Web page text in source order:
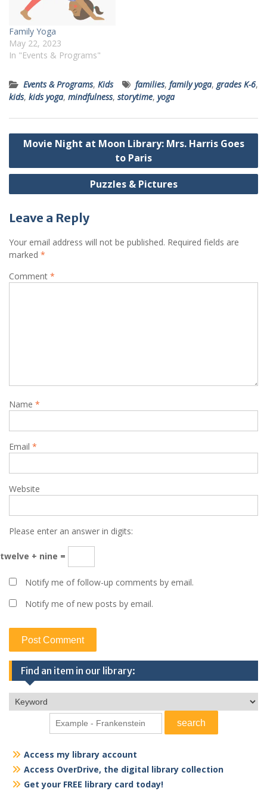
Family Yoga
May 22, 2023
In "Events & Programs"
Events & Programs, Kids families, family yoga, grades K-6,
kids, kids yoga, mindfulness, storytime, yoga
Post
navigation
Movie Night at Moon Library: Mrs. Harris Goes
to Paris
Puzzles & Pictures
Leave a Reply
Your email address will not be published. Required fields are
marked *
Comment *
Name *
Email *
Website
Please enter an answer in digits:
twelve + nine =
Notify me of follow-up comments by email.
Notify me of new posts by email.
Find an item in our library:
Access my library account
Access OverDrive, the digital library collection
Get your FREE library card today!